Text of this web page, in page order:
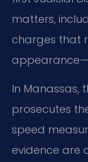
matters,
charges that
In Manassas,
prosecutes
speed
evidence are